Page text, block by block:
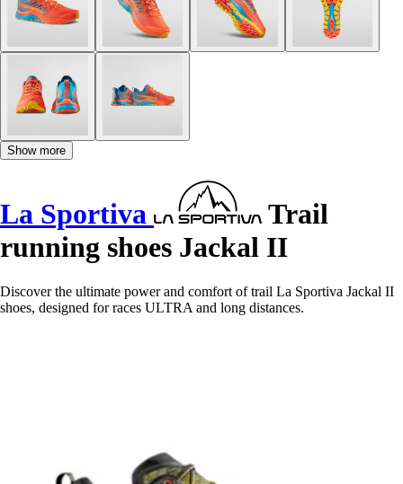
Show more
La Sportiva
Trail
running shoes Jackal II
Discover the ultimate power and comfort of trail La Sportiva Jackal II
shoes, designed for races ULTRA and long distances.